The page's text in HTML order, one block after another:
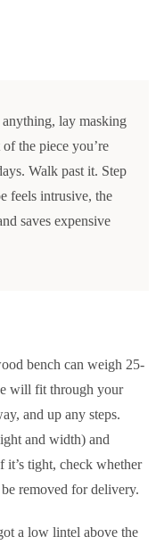
lay masking
the piece you’re
Walk past it. Step
feels intrusive, the
saves expensive
bench can weigh 25-
will fit through your
and up any steps.
and width) and
it’s tight, check whether
removed for delivery.
a low lintel above the